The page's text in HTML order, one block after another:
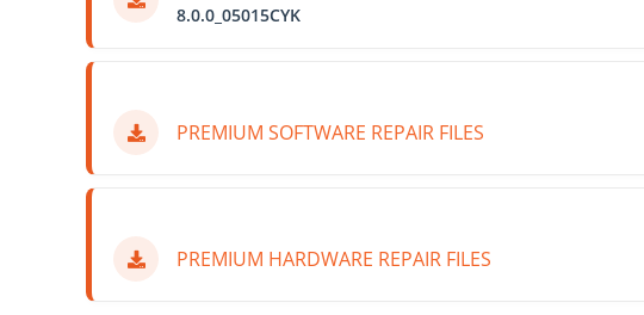
8.0.0_05015CYK
PREMIUM SOFTWARE REPAIR FILES
PREMIUM HARDWARE REPAIR FILES